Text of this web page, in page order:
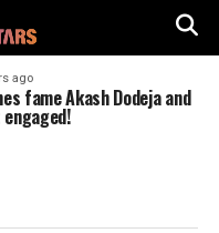
ago
fame Akash Dodeja and